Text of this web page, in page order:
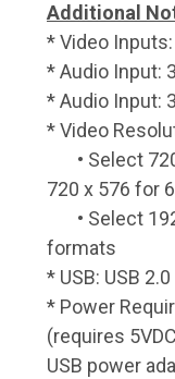
Additional
* Video Inputs:
* Audio Input:
* Audio Input:
* Video
• Select
720 x 576 for
• Select
formats
* USB: USB
* Power
(requires
USB power